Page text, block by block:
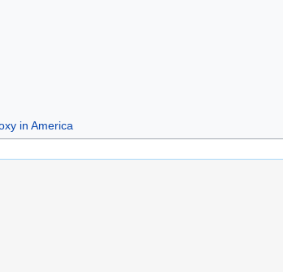
in America